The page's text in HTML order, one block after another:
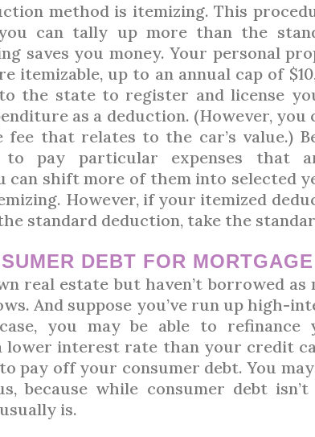
method is itemizing. This
can tally up more than the
saves you money. Your personal
itemizable, up to an annual cap of
the state to register and license
as a deduction. (However, you
that relates to the car’s value.)
to pay particular expenses that
can shift more of them into selected
However, if your itemized
standard deduction, take the
DEBT FOR
real estate but haven’t borrowed as
And suppose you’ve run up high-
you may be able to refinance
lower interest rate than your credit
pay off your consumer debt. You
because while consumer debt
is.